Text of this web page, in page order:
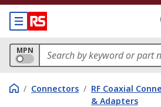
MPN
/ Connectors / RF Coaxial
& Adapters